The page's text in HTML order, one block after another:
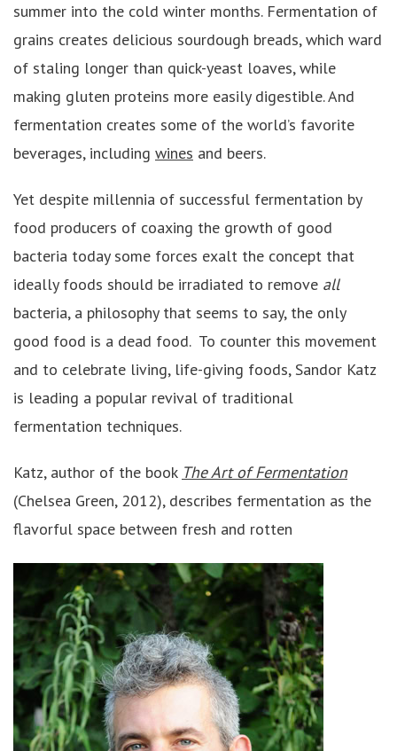
summer into the cold winter months. Fermentation of
grains creates delicious sourdough breads, which ward
of staling longer than quick-yeast loaves, while
making gluten proteins more easily digestible. And
fermentation creates some of the world’s favorite
beverages, including wines and beers.
Yet despite millennia of successful fermentation by
food producers of coaxing the growth of good
bacteria today some forces exalt the concept that
ideally foods should be irradiated to remove all
bacteria, a philosophy that seems to say, the only
good food is a dead food. To counter this movement
and to celebrate living, life-giving foods, Sandor Katz
is leading a popular revival of traditional
fermentation techniques.
Katz, author of the book The Art of Fermentation
(Chelsea Green, 2012), describes fermentation as the
flavorful space between fresh and rotten